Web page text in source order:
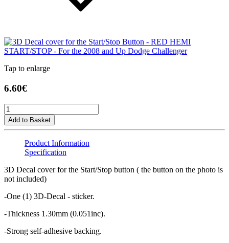
Tap to enlarge
6.60€
Add to Basket
Product Information
Specification
3D Decal cover for the Start/Stop button ( the button on the photo is
not included)
-One (1) 3D-Decal - sticker.
-Thickness 1.30mm (0.051inc).
-Strong self-adhesive backing.